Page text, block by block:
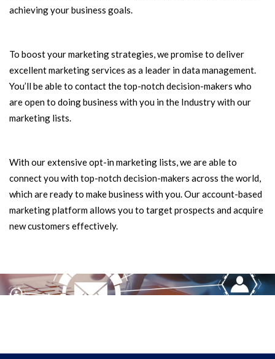
achieving your business goals.
To boost your marketing strategies, we promise to deliver
excellent marketing services as a leader in data management.
You’ll be able to contact the top-notch decision-makers who
are open to doing business with you in the Industry with our
marketing lists.
With our extensive opt-in marketing lists, we are able to
connect you with top-notch decision-makers across the world,
which are ready to make business with you. Our account-based
marketing platform allows you to target prospects and acquire
new customers effectively.